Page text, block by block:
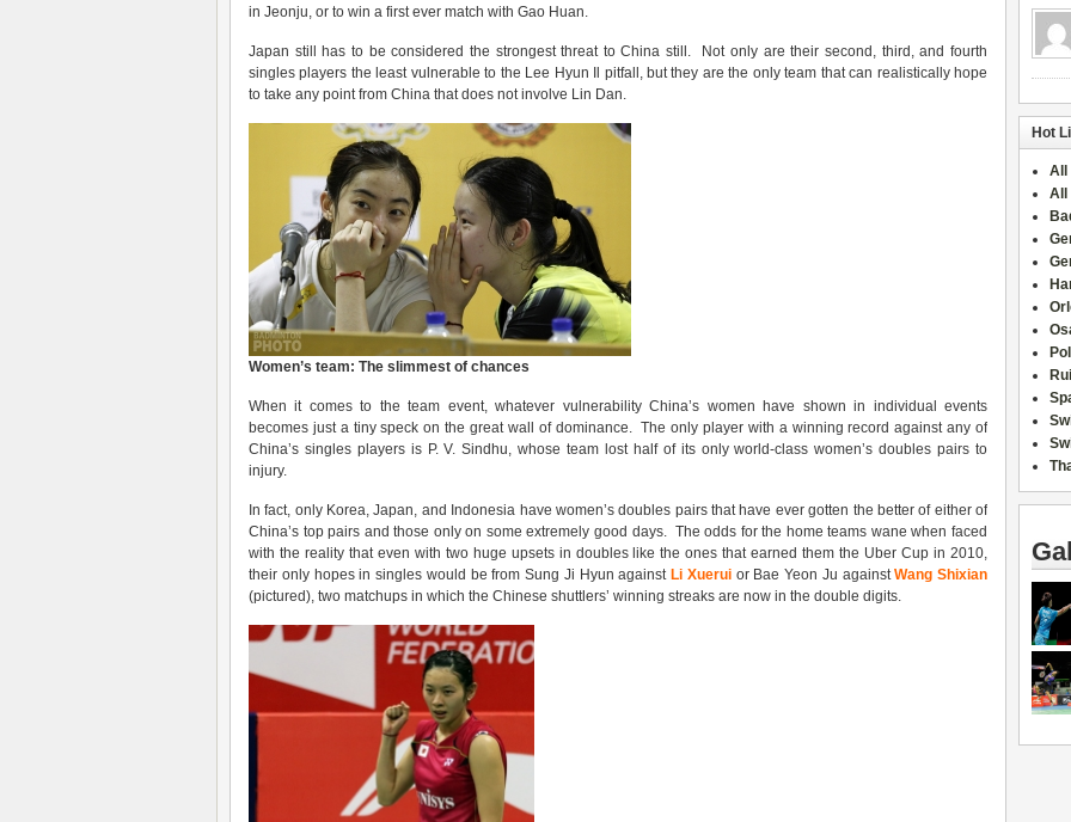
in Jeonju, or to win a first ever match with Gao Huan.
Japan still has to be considered the strongest threat to China still. Not only are their second, third, and fourth
singles players the least vulnerable to the Lee Hyun Il pitfall, but they are the only team that can realistically hope
to take any point from China that does not involve Lin Dan.
Women’s team: The slimmest of chances
When it comes to the team event, whatever vulnerability China’s women have shown in individual events
becomes just a tiny speck on the great wall of dominance. The only player with a winning record against any of
China’s singles players is P. V. Sindhu, whose team lost half of its only world-class women’s doubles pairs to
injury.
In fact, only Korea, Japan, and Indonesia have women’s doubles pairs that have ever gotten the better of either of
China’s top pairs and those only on some extremely good days. The odds for the home teams wane when faced
with the reality that even with two huge upsets in doubles like the ones that earned them the Uber Cup in 2010,
their only hopes in singles would be from Sung Ji Hyun against Li Xueruior Bae Yeon Ju againstWang Shixian
(pictured), two matchups in which the Chinese shuttlers’ winning streaks are now in the double digits.
Hot
All
All